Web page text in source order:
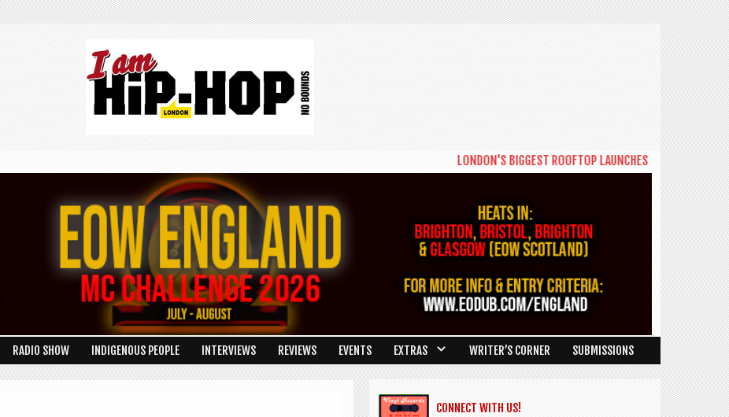
LONDON'S BIGGEST ROOFTOP LAUNCHES NEW DAYTIME
RADIO SHOW INDIGENOUS PEOPLE INTERVIEWS REVIEWS EVENTS EXTRAS WRITER’S CORNER SUBMISSIONS
CONNECT WITH US!